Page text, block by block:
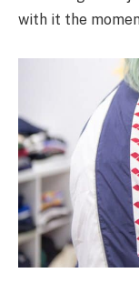
with it the